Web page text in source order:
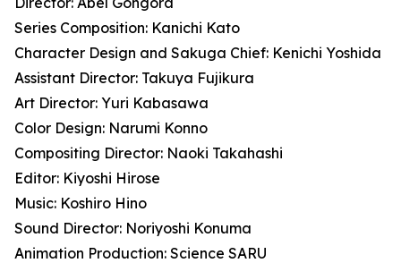
Series Composition: Kanichi Kato
Character Design and Sakuga Chief: Kenichi Yoshida
Assistant Director: Takuya Fujikura
Art Director: Yuri Kabasawa
Color Design: Narumi Konno
Compositing Director: Naoki Takahashi
Editor: Kiyoshi Hirose
Music: Koshiro Hino
Sound Director: Noriyoshi Konuma
Animation Production: Science SARU